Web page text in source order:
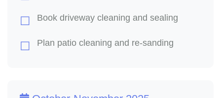
Book driveway cleaning and sealing
Plan patio cleaning and re-sanding